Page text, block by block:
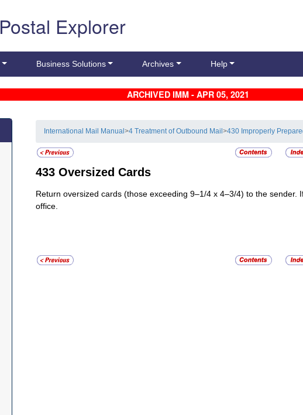
Postal Explorer
Business Solutions Archives Help
ARCHIVED IMM - APR 05, 2021
International Mail Manual>4 Treatment of Outbound Mail>430 Improperly
433 Oversized Cards
Return oversized cards (those exceeding 9–1/4 x 4–3/4) to the
office.